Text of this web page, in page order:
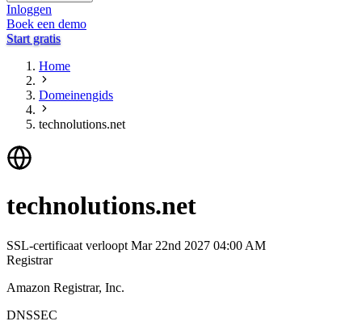
Inloggen
Boek een demo
Start gratis
Home
Domeinengids
technolutions.net
technolutions.net
SSL-certificaat verloopt Mar 22nd 2027 04:00 AM
Registrar
Amazon Registrar, Inc.
DNSSEC